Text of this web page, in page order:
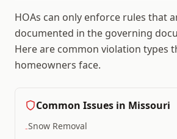
HOAs can only enforce rules that
documented in the governing
Here are common violation types
homeowners face.
Common Issues in Missouri
-Snow Removal